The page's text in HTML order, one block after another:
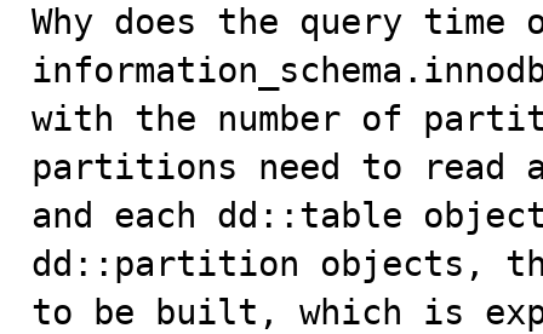
Why does the query
with the number of
partitions need to read
and each dd::table
dd::partition objects,
to be built, which is